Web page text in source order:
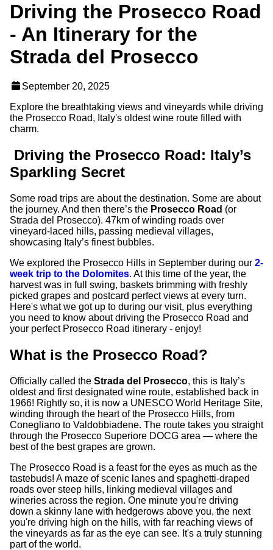
Driving the Prosecco Road
- An Itinerary for the
Strada del Prosecco
September 20, 2025
Explore the breathtaking views and vineyards while driving
the Prosecco Road, Italy's oldest wine route filled with
charm.
Driving the Prosecco Road: Italy’s
Sparkling Secret
Some road trips are about the destination. Some are about
the journey. And then there’s the Prosecco Road (or
Strada del Prosecco). 47km of winding roads over
vineyard-laced hills, passing medieval villages,
showcasing Italy’s finest bubbles.
We explored the Prosecco Hills in September during our 2-
week trip to the Dolomites. At this time of the year, the
harvest was in full swing, baskets brimming with freshly
picked grapes and postcard perfect views at every turn.
Here's what we got up to during our visit, plus everything
you need to know about driving the Prosecco Road and
your perfect Prosecco Road itinerary - enjoy!
What is the Prosecco Road?
Officially called the Strada del Prosecco, this is Italy’s
oldest and first designated wine route, established back in
1966! Rightly so, it is now a UNESCO World Heritage Site,
winding through the heart of the Prosecco Hills, from
Conegliano to Valdobbiadene. The route takes you straight
through the Prosecco Superiore DOCG area — where the
best of the best grapes are grown.
The Prosecco Road is a feast for the eyes as much as the
tastebuds! A maze of scenic lanes and spaghetti-draped
roads over steep hills, linking medieval villages and
wineries across the region. One minute you're driving
down a skinny lane with hedgerows above you, the next
you're driving high on the hills, with far reaching views of
the vineyards as far as the eye can see. It's a truly stunning
part of the world.